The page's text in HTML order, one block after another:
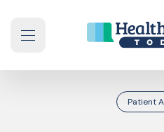
Patient
navigation